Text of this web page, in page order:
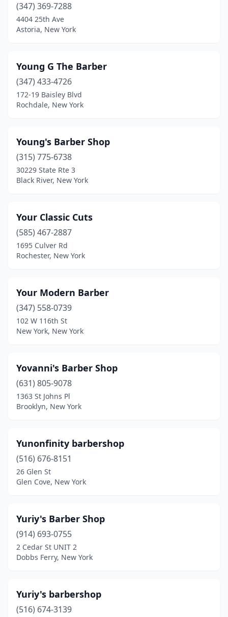
Averill Park(1)
Babylon(3)
Baldwin(12)
Baldwinsville(2)
Bardonia (1)
Batavia (5)
Bath (2)
Bayport(1)
Bayside(7)
Bedford Hills(2)
Bellerose(2)
Bellport(1)
Bemus Point(1)
Bethpage(4)
Black River(3)
Blasdell(2)
(2)
Bohemia (2)
Boonville (2)
Brewerton(2)
Brewster(3)
(347) 369-7288
4404 25th Ave
Astoria, New York
Young G The Barber
(347) 433-4726
172-19 Baisley Blvd
Rochdale, New York
Young's Barber Shop
(315) 775-6738
30229 State Rte 3
Black River, New York
Your Classic Cuts
(585) 467-2887
1695 Culver Rd
Rochester, New York
Your Modern Barber
(347) 558-0739
102 W 116th St
New York, New York
Yovanni's Barber Shop
(631) 805-9078
1363 St Johns Pl
Brooklyn, New York
Yunonfinity barbershop
(516) 676-8151
26 Glen St
Glen Cove, New York
Yuriy's Barber Shop
(914) 693-0755
2 Cedar St UNIT 2
Dobbs Ferry, New York
Yuriy's barbershop
(516) 674-3139